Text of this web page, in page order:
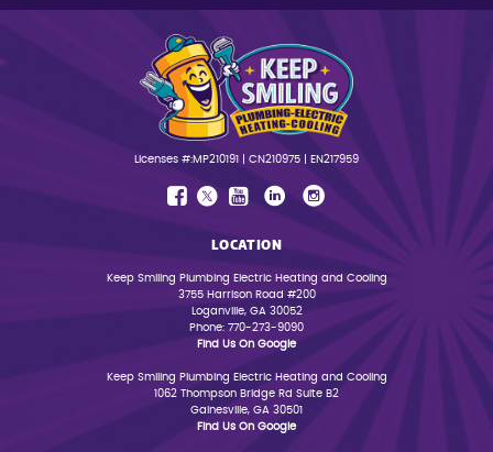
Licenses #:MP210191 | CN210975 | EN217959
LOCATION
Keep Smiling Plumbing Electric Heating and Cooling
3755 Harrison Road #200
Loganville, GA 30052
Phone: 770-273-9090
Find Us On Google
Keep Smiling Plumbing Electric Heating and Cooling
1062 Thompson Bridge Rd Suite B2
Gainesville, GA 30501
Find Us On Google